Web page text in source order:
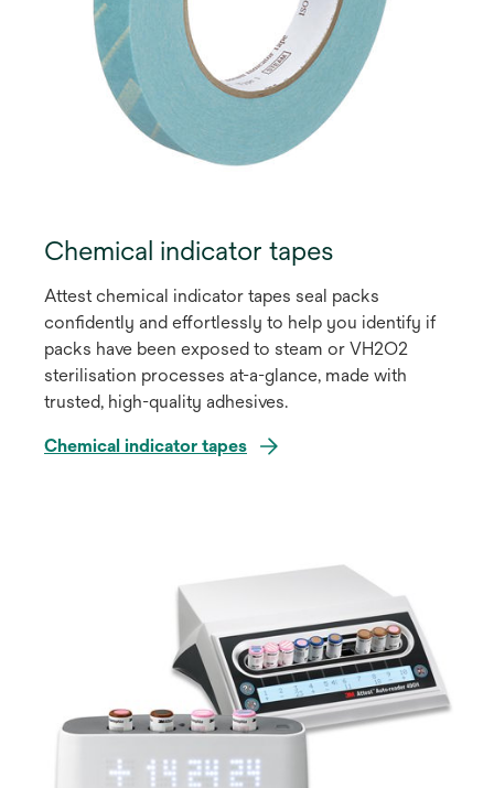
Chemical indicator tapes
Attest chemical indicator tapes seal packs
confidently and effortlessly to help you identify if
packs have been exposed to steam or VH2O2
sterilisation processes at-a-glance, made with
trusted, high-quality adhesives.
Chemical indicator tapes